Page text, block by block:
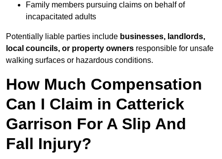
Family members pursuing claims on behalf of
incapacitated adults
Potentially liable parties include businesses, landlords,
local councils, or property owners responsible for unsafe
walking surfaces or hazardous conditions.
How Much Compensation
Can I Claim in Catterick
Garrison For A Slip And
Fall Injury?